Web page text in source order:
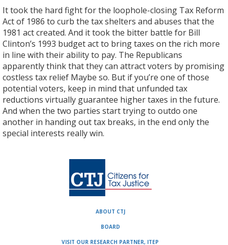
It took the hard fight for the loophole-closing Tax Reform
Act of 1986 to curb the tax shelters and abuses that the
1981 act created. And it took the bitter battle for Bill
Clinton’s 1993 budget act to bring taxes on the rich more
in line with their ability to pay. The Republicans
apparently think that they can attract voters by promising
costless tax relief Maybe so. But if you’re one of those
potential voters, keep in mind that unfunded tax
reductions virtually guarantee higher taxes in the future.
And when the two parties start trying to outdo one
another in handing out tax breaks, in the end only the
special interests really win.
ABOUT CTJ
BOARD
VISIT OUR RESEARCH PARTNER, ITEP